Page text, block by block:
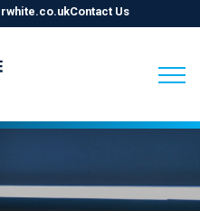
Contact Us